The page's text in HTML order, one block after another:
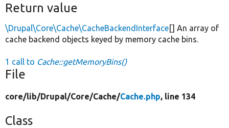
Return value
\Drupal\Core\Cache\CacheBackendInterface[] An array of
cache backend objects keyed by memory cache bins.
1 call to Cache::getMemoryBins()
File
core/lib/Drupal/Core/Cache/Cache.php, line 134
Class